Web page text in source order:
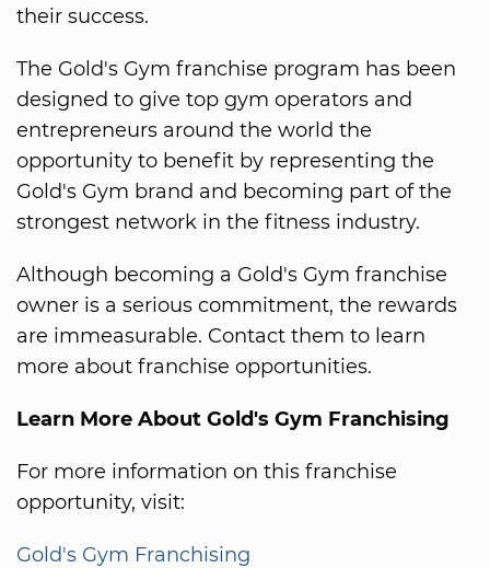
their success.
The Gold's Gym franchise program has been
designed to give top gym operators and
entrepreneurs around the world the
opportunity to benefit by representing the
Gold's Gym brand and becoming part of the
strongest network in the fitness industry.
Although becoming a Gold's Gym franchise
owner is a serious commitment, the rewards
are immeasurable. Contact them to learn
more about franchise opportunities.
Learn More About Gold's Gym Franchising
For more information on this franchise
opportunity, visit:
Gold's Gym Franchising